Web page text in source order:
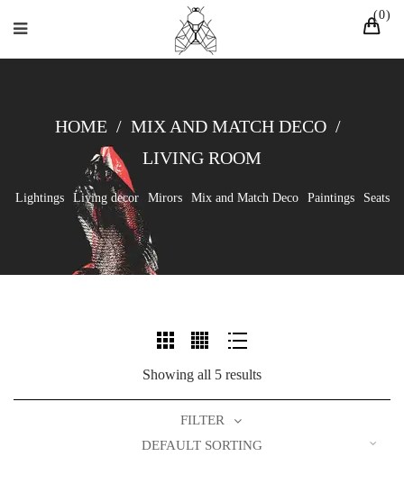
0
HOME / MIX AND MATCH DECO /
LIVING ROOM
Lightings Living decor Mirors Mix and Match Deco Paintings Seats
Showing all 5 results
FILTER
DEFAULT SORTING